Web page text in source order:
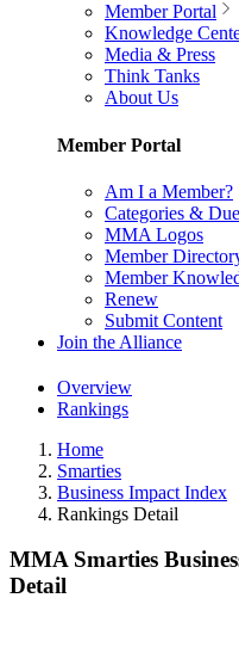
Member Portal
Knowledge
Media & Press
Think Tanks
About Us
Member Portal
Am I a Member?
Categories &
MMA Logos
Member
Member
Renew
Submit Content
Join the Alliance
Overview
Rankings
Home
Smarties
Business Impact Index
Rankings Detail
MMA Smarties
Detail